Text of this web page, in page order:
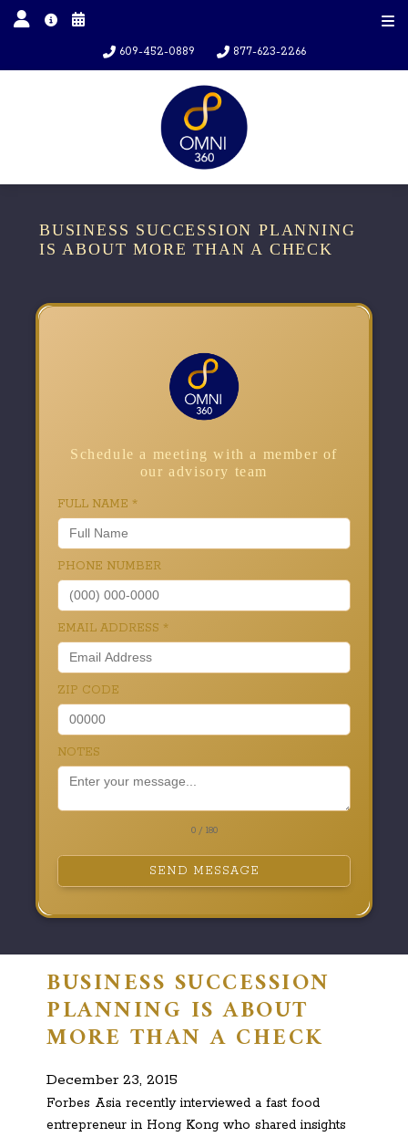
609-452-0889 877-623-2266
BUSINESS SUCCESSION PLANNING
IS ABOUT MORE THAN A CHECK
Schedule a meeting with a member of
our advisory team
FULL NAME *
PHONE NUMBER
EMAIL ADDRESS *
ZIP CODE
NOTES
0 / 180
SEND MESSAGE
BUSINESS SUCCESSION
PLANNING IS ABOUT
MORE THAN A CHECK
December 23, 2015
Forbes Asia recently interviewed a fast food
entrepreneur in Hong Kong who shared insights